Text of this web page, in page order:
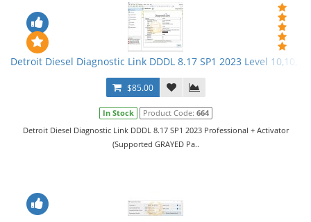
Detroit Diesel Diagnostic Link DDDL 8.17 SP1 2023 Level
$85.00
In Stock Product Code: 664
Detroit Diesel Diagnostic Link DDDL 8.17 SP1 2023 Professional + Activator
(Supported GRAYED Pa..